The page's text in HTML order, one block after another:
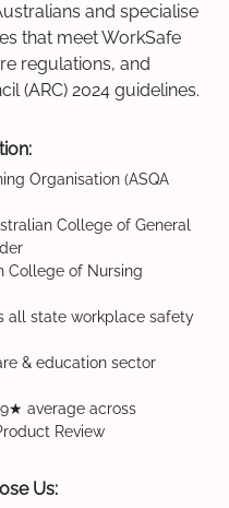
and specialise
that meet WorkSafe
regulations, and
(ARC) 2024 guidelines.
Organisation (ASQA
College of General
College of Nursing
all state workplace safety
& education sector
average across
Review
Us: